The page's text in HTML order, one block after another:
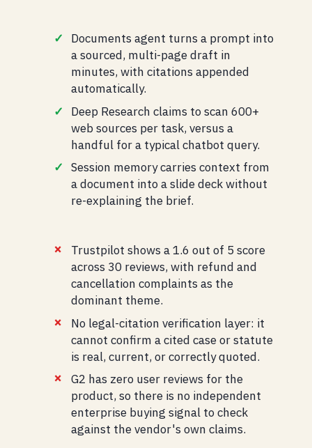
Documents agent turns a prompt into
a sourced, multi-page draft in
minutes, with citations appended
automatically.
Deep Research claims to scan 600+
web sources per task, versus a
handful for a typical chatbot query.
Session memory carries context from
a document into a slide deck without
re-explaining the brief.
Trustpilot shows a 1.6 out of 5 score
across 30 reviews, with refund and
cancellation complaints as the
dominant theme.
No legal-citation verification layer: it
cannot confirm a cited case or statute
is real, current, or correctly quoted.
G2 has zero user reviews for the
product, so there is no independent
enterprise buying signal to check
against the vendor's own claims.